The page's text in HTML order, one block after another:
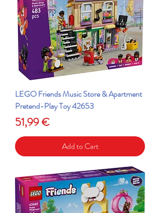
LEGO Friends Music Store & Apartment
Pretend-Play Toy 42653
Price
51,99 €
Add to Cart